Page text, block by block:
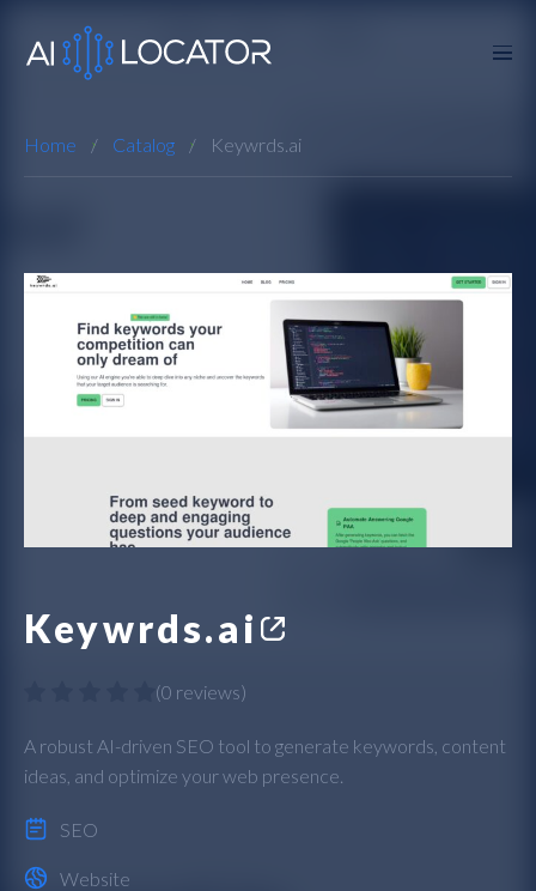
Home Catalog Keywrds.ai
Keywrds.ai
(0 reviews)
A robust AI-driven SEO tool to generate keywords, content
ideas, and optimize your web presence.
SEO
Website